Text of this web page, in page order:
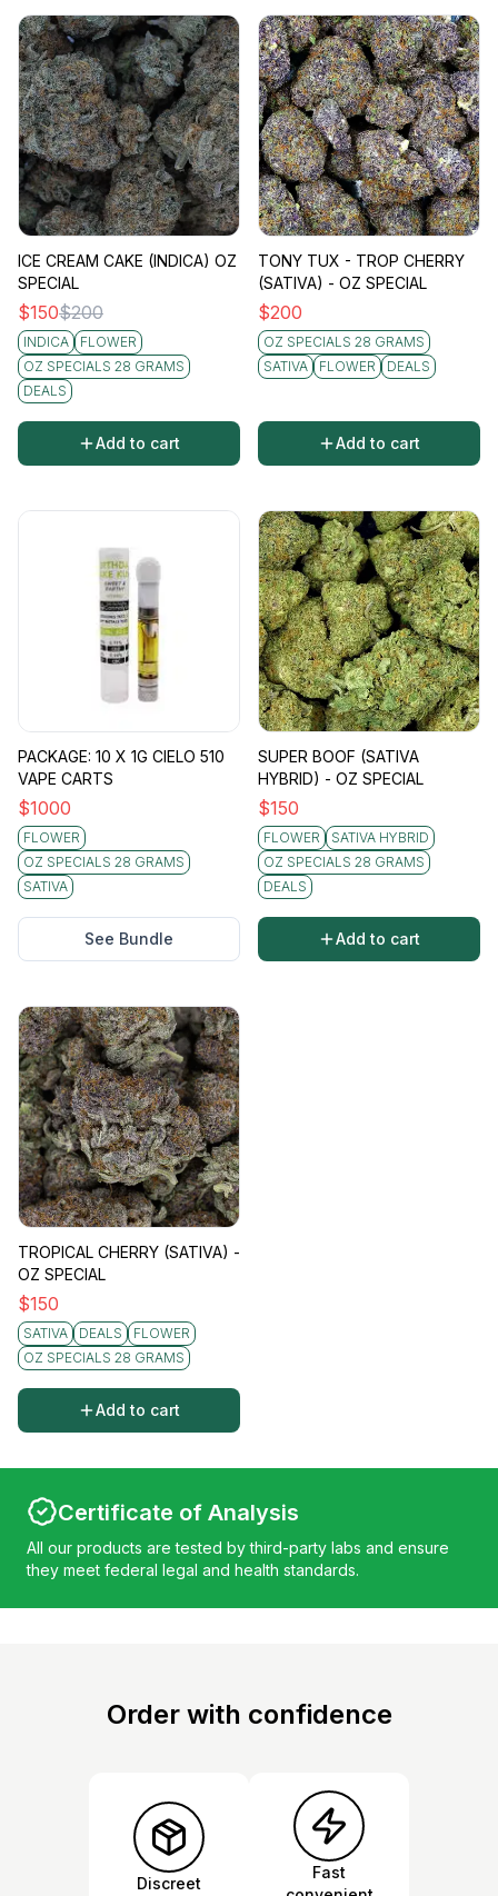
ICE CREAM CAKE (INDICA) OZ
SPECIAL
$150$200
INDICA
FLOWER
OZ SPECIALS 28 GRAMS
DEALS
Add to cart
TONY TUX - TROP CHERRY
(SATIVA) - OZ SPECIAL
$200
OZ SPECIALS 28 GRAMS
SATIVA
FLOWER DEALS
Add to cart
PACKAGE: 10 X 1G CIELO 510
VAPE CARTS
$1000
FLOWER
OZ SPECIALS 28 GRAMS
SATIVA
See Bundle
SUPER BOOF (SATIVA
HYBRID) - OZ SPECIAL
$150
FLOWER
SATIVA HYBRID
OZ SPECIALS 28 GRAMS
DEALS
Add to cart
TROPICAL CHERRY (SATIVA) -
OZ SPECIAL
$150
SATIVA DEALS
FLOWER
OZ SPECIALS 28 GRAMS
Add to cart
Certificate of Analysis
All our products are tested by third-party labs and ensure
they meet federal legal and health standards.
Order with confidence
Discreet
Fast